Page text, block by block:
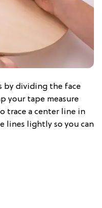
by dividing the face
your tape measure
trace a center line in
lines lightly so you can